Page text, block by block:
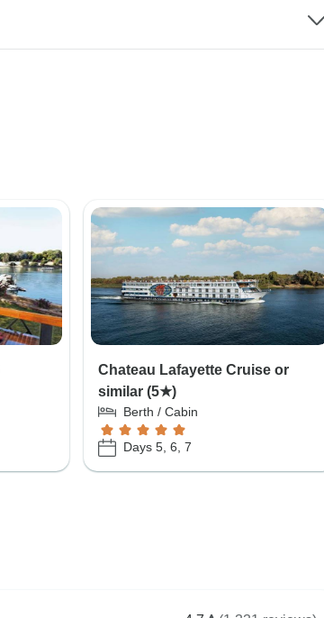
Chateau Lafayette Cruise or
similar (5★)
Berth / Cabin
Days 5, 6, 7